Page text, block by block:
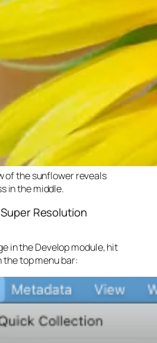
of the sunflower reveals
in the middle.
Resolution
in the Develop module, hit
the top menu bar: